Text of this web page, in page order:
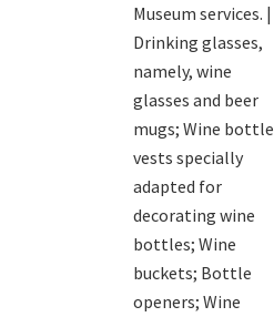
Museum services. |
Drinking glasses,
namely, wine
glasses and beer
mugs; Wine bottle
vests specially
adapted for
decorating wine
bottles; Wine
buckets; Bottle
openers; Wine